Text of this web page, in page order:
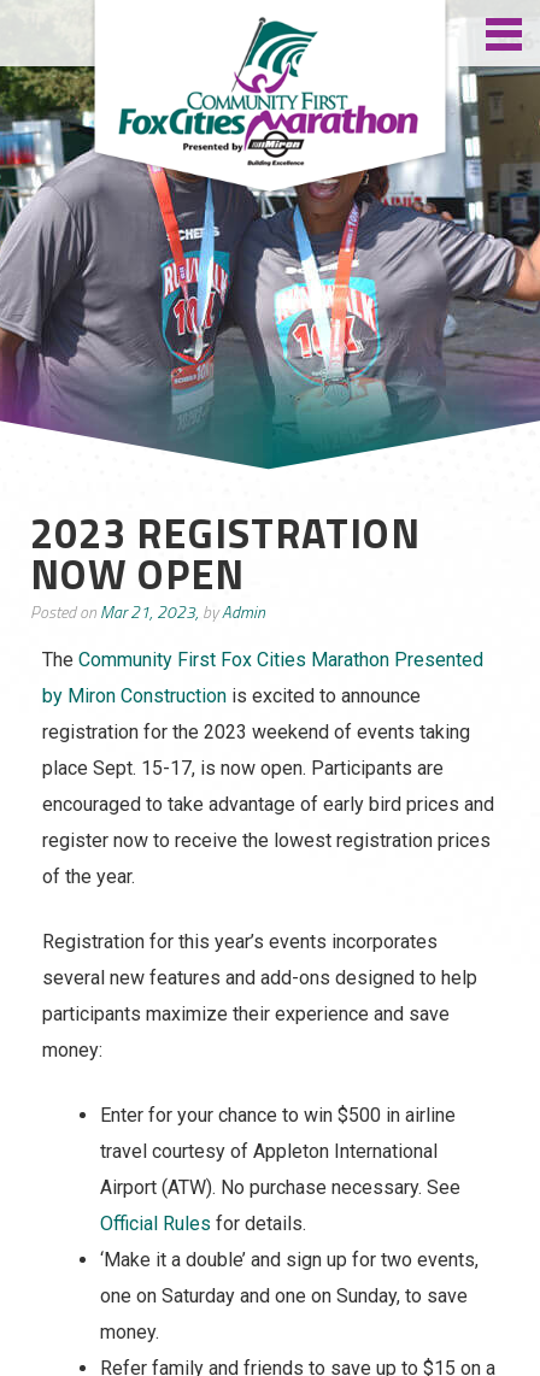
2023 REGISTRATION
NOW OPEN
Posted onMar 21, 2023, byAdmin
The Community First Fox Cities Marathon Presented
by Miron Constructionis excited to announce
registration for the 2023 weekend of events taking
place Sept. 15-17, is now open. Participants are
encouraged to take advantage of early bird prices and
register now to receive the lowest registration prices
of the year.
Registration for this year’s events incorporates
several new features and add-ons designed to help
participants maximize their experience and save
money:
Enter for your chance to win $500 in airline
travel courtesy of Appleton International
Airport (ATW). No purchase necessary. See
Official Rules for details.
‘Make it a double’ and sign up for two events,
one on Saturday and one on Sunday, to save
money.
Refer family and friends to save up to $15 on a